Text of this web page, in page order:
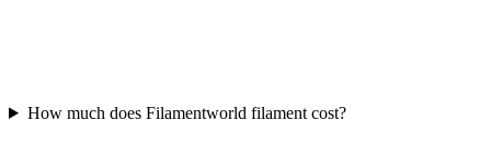
How much does Filamentworld filament cost?